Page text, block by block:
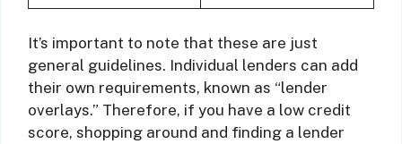
It’s important to note that these are just
general guidelines. Individual lenders can add
their own requirements, known as “lender
overlays.” Therefore, if you have a low credit
score, shopping around and finding a lender